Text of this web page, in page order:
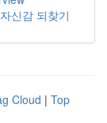
신감 되찾기
Cloud | Top